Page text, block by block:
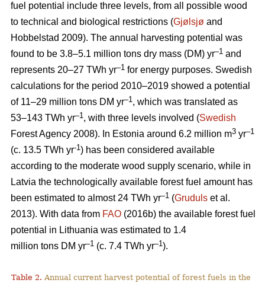
fuel potential include three levels, from all possible wood
to technical and biological restrictions (Gjølsjø and
Hobbelstad 2009). The annual harvesting potential was
found to be 3.8–5.1 million tons dry mass (DM) yr–1 and
represents 20–27 TWh yr–1 for energy purposes. Swedish
calculations for the period 2010–2019 showed a potential
of 11–29 million tons DM yr–1, which was translated as
53–143 TWh yr–1, with three levels involved (Swedish
Forest Agency 2008). In Estonia around 6.2 million m3 yr–1
(c. 13.5 TWh yr-1) has been considered available
according to the moderate wood supply scenario, while in
Latvia the technologically available forest fuel amount has
been estimated to almost 24 TWh yr–1 (Gruduls et al.
2013). With data from FAO (2016b) the available forest fuel
potential in Lithuania was estimated to 1.4
million tons DM yr–1 (c. 7.4 TWh yr–1).
Table 2. Annual current harvest potential of forest fuels in the